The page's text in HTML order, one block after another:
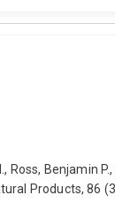
Ross, Benjamin
Products, 86